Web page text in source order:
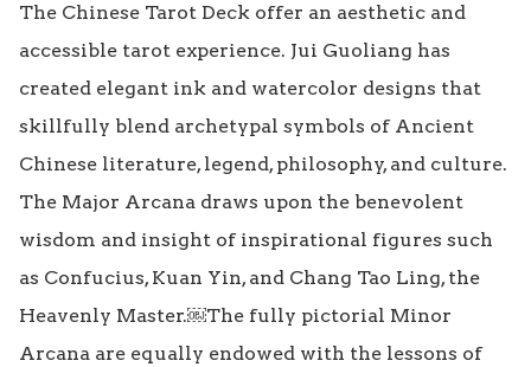
The Chinese Tarot Deck offer an aesthetic and
accessible tarot experience. Jui Guoliang has
created elegant ink and watercolor designs that
skillfully blend archetypal symbols of Ancient
Chinese literature, legend, philosophy, and culture.
The Major Arcana draws upon the benevolent
wisdom and insight of inspirational figures such
as Confucius, Kuan Yin, and Chang Tao Ling, the
Heavenly Master.￼The fully pictorial Minor
Arcana are equally endowed with the lessons of